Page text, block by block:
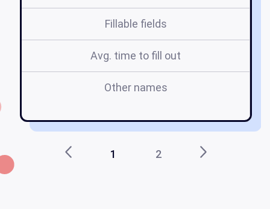
Fillable fields
Avg. time to fill out
Other names
1 2